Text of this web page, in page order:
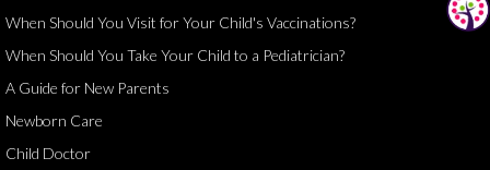
When Should You Visit for Your Child's Vaccinations?
When Should You Take Your Child to a Pediatrician?
A Guide for New Parents
Newborn Care
Child Doctor